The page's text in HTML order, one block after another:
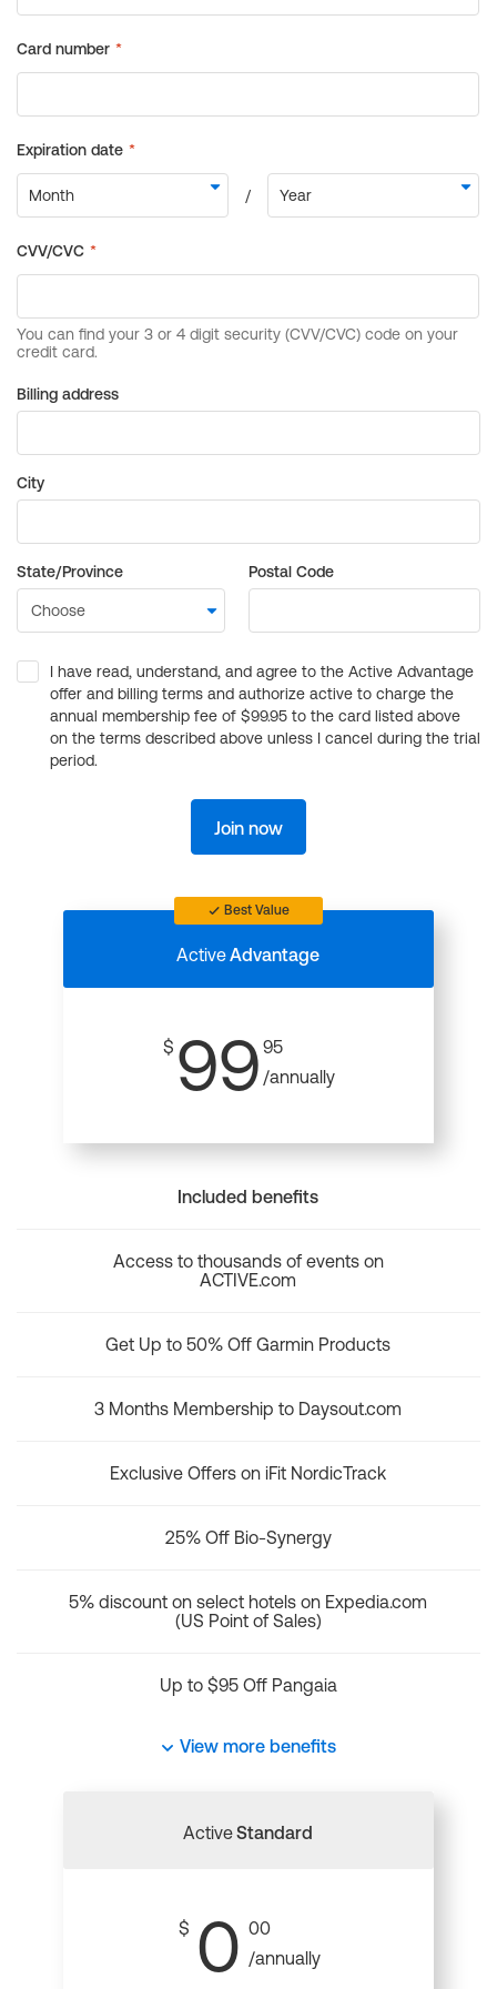
Billing address
City
State/Province Postal Code
I have read, understand, and agree to the Active Advantage
offer and billing terms and authorize active to charge the
annual membership fee of $99.95 to the card listed above
on the terms described above unless I cancel during the trial
period.
Join now
Best Value
ActiveAdvantage
$ 99 95
/annually
Included benefits
Access to thousands of events on
ACTIVE.com
Get Up to 50% Off Garmin Products
3 Months Membership to Daysout.com
Exclusive Offers on iFit NordicTrack
25% Off Bio-Synergy
5% discount on select hotels on Expedia.com
(US Point of Sales)
Up to $95 Off Pangaia
View more benefits
ActiveStandard
$ 0 00
/annually